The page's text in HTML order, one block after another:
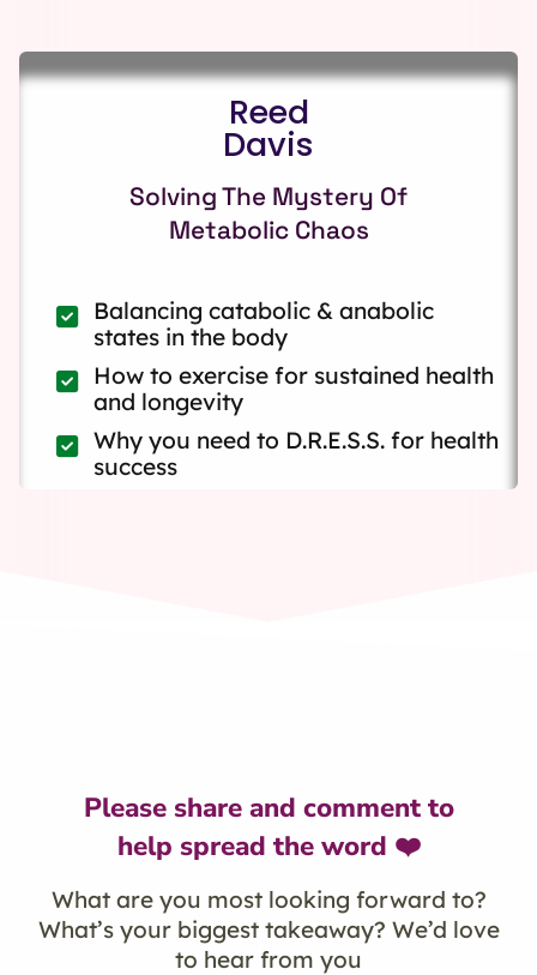
Reed
Davis
Solving The Mystery Of
Metabolic Chaos
Balancing catabolic & anabolic
states in the body
How to exercise for sustained health
and longevity
Why you need to D.R.E.S.S. for health
success
Please share and comment to
help spread the word ❤️
What are you most looking forward to?
What’s your biggest takeaway? We’d love
to hear from you